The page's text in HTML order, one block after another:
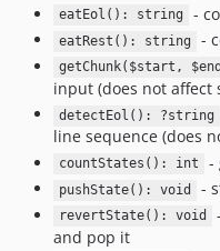
eatEol(): string -
eatRest(): string -
getChunk($start,
input (does not affect
detectEol(): ?string
line sequence (does
countStates(): int -
pushState(): void -
revertState(): void
and pop it